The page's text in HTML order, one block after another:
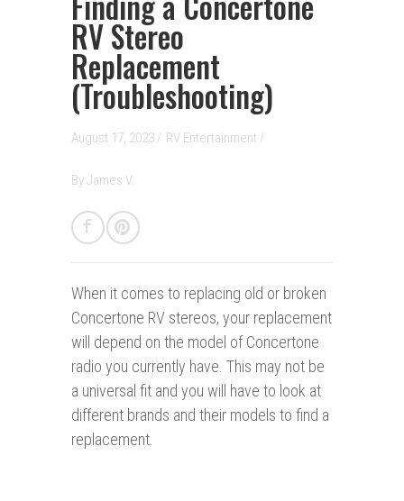
RV Stereo
Replacement
(Troubleshooting)
August 17, 2023 / RV Entertainment /
ByJames V.
When it comes to replacing old or broken
Concertone RV stereos, your replacement
will depend on the model of Concertone
radio you currently have. This may not be
a universal fit and you will have to look at
different brands and their models to find a
replacement.